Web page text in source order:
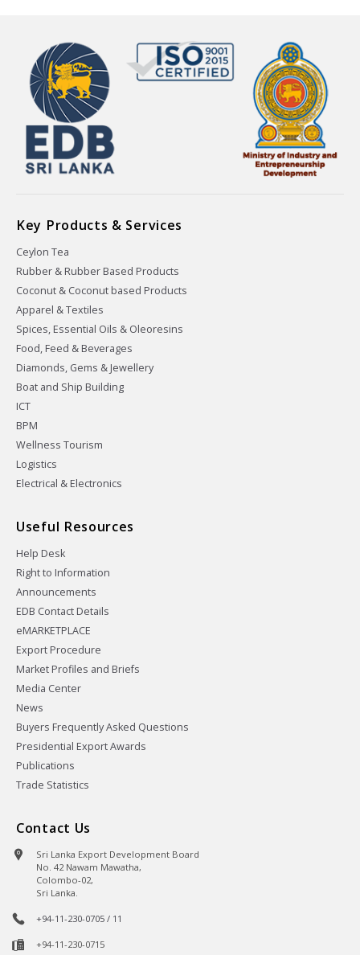
Key Products & Services
Ceylon Tea
Rubber & Rubber Based Products
Coconut & Coconut based Products
Apparel & Textiles
Spices, Essential Oils & Oleoresins
Food, Feed & Beverages
Diamonds, Gems & Jewellery
Boat and Ship Building
ICT
BPM
Wellness Tourism
Logistics
Electrical & Electronics
Useful Resources
Help Desk
Right to Information
Announcements
EDB Contact Details
eMARKETPLACE
Export Procedure
Market Profiles and Briefs
Media Center
News
Buyers Frequently Asked Questions
Presidential Export Awards
Publications
Trade Statistics
Contact Us
Sri Lanka Export Development Board
No. 42 Nawam Mawatha,
Colombo-02,
Sri Lanka.
+94-11-230-0705 / 11
+94-11-230-0715